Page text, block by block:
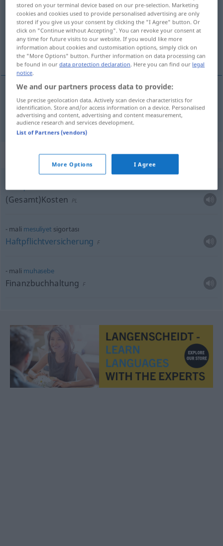
Overview of all translations
(For more details, click/tap on the translation)
finanziell, Finanz-
finanziell, Finanz- mali
Context sentences for "mali"
(Gesamt)Kosten PL
mali mesuliyet sigortası
Haftpflichtversicherung F
mali muhasebe
Finanzbuchhaltung F
stored on your terminal device based on our pre-selection. Marketing
cookies and cookies used to provide personalised advertising are only
stored if you give us your consent by clicking the "I Agree" button. Or
click on "Continue without Accepting". You can revoke your consent at
any time for future visits to our website. If you would like more
information about cookies and customisation options, simply click on
the "More Options" button. Further information on data processing can
be found in ourdata protection declaration. Here you can find our legal
notice.
We and our partners process data to provide:
Use precise geolocation data. Actively scan device characteristics for
identification. Store and/or access information on a device. Personalised
advertising and content, advertising and content measurement,
audience research and services development.
List of Partners (vendors)
More Options I Agree